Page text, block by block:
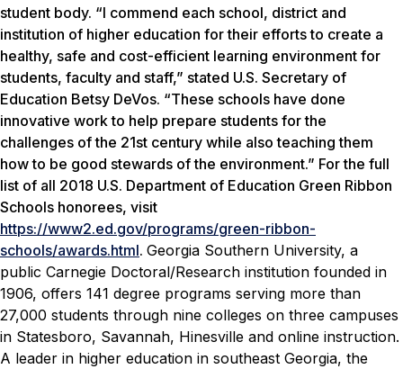
student body. “I commend each school, district and
institution of higher education for their efforts to create a
healthy, safe and cost-efficient learning environment for
students, faculty and staff,” stated U.S. Secretary of
Education Betsy DeVos. “These schools have done
innovative work to help prepare students for the
challenges of the 21st century while also teaching them
how to be good stewards of the environment.” For the full
list of all 2018 U.S. Department of Education Green Ribbon
Schools honorees, visit
https://www2.ed.gov/programs/green-ribbon-
schools/awards.html. Georgia Southern University, a
public Carnegie Doctoral/Research institution founded in
1906, offers 141 degree programs serving more than
27,000 students through nine colleges on three campuses
in Statesboro, Savannah, Hinesville and online instruction.
A leader in higher education in southeast Georgia, the